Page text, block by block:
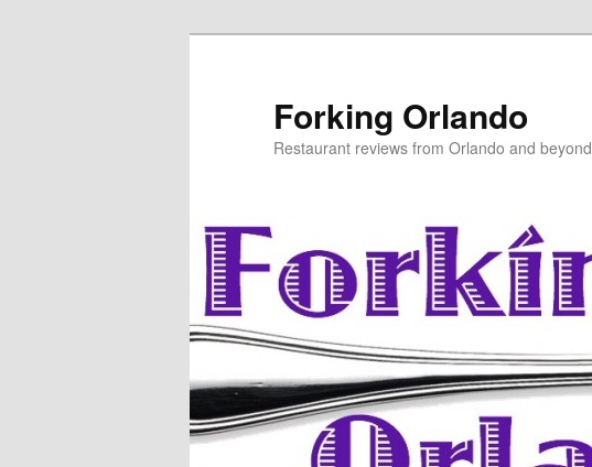
Forking Orlando
Restaurant reviews from Orlando and beyond